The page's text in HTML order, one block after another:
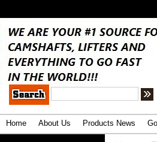
Home About Us Products News